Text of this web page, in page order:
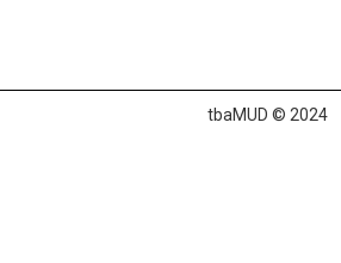
tbaMUD © 2024